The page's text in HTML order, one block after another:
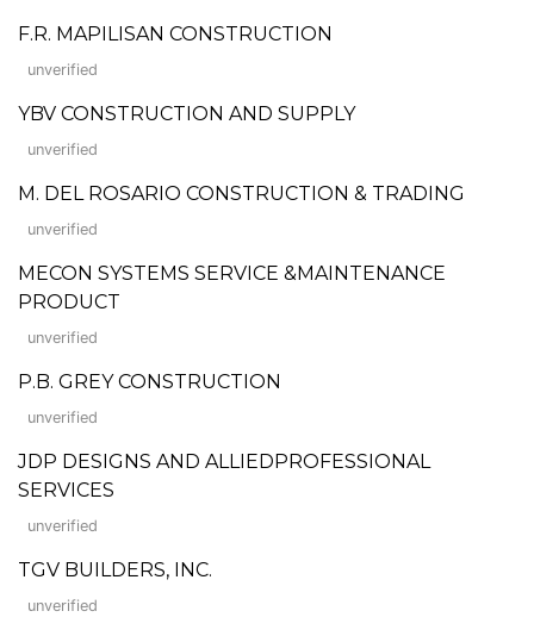
F.R. MAPILISAN CONSTRUCTION
unverified
YBV CONSTRUCTION AND SUPPLY
unverified
M. DEL ROSARIO CONSTRUCTION & TRADING
unverified
MECON SYSTEMS SERVICE &MAINTENANCE
PRODUCT
unverified
P.B. GREY CONSTRUCTION
unverified
JDP DESIGNS AND ALLIEDPROFESSIONAL
SERVICES
unverified
TGV BUILDERS, INC.
unverified